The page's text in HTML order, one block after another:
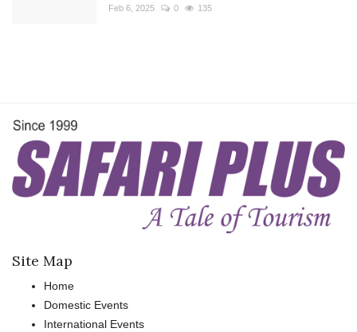
Feb 6, 2025 0 135
Site Map
Home
Domestic Events
International Events